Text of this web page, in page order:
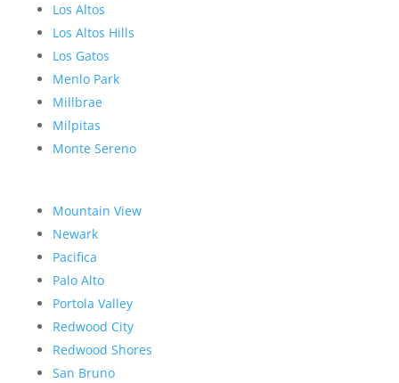
Los Altos
Los Altos Hills
Los Gatos
Menlo Park
Millbrae
Milpitas
Monte Sereno
Mountain View
Newark
Pacifica
Palo Alto
Portola Valley
Redwood City
Redwood Shores
San Bruno